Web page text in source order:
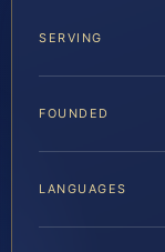
SERVING
FOUNDED
LANGUAGES